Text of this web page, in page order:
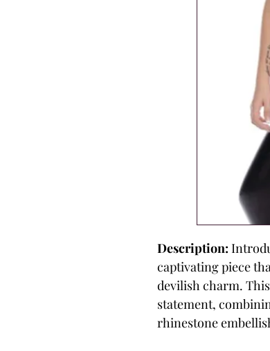
Description:
captivating piece
devilish charm.
statement,
rhinestone